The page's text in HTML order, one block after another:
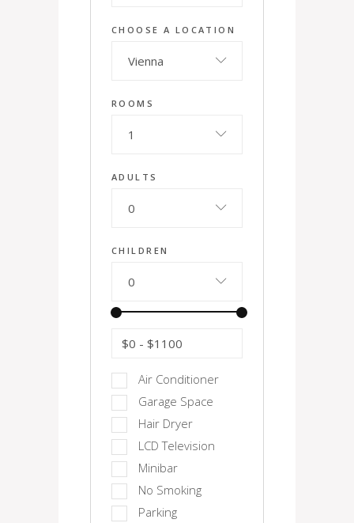
CHOOSE A LOCATION
Vienna
ROOMS
1
ADULTS
0
CHILDREN
0
$0 - $1100
Air Conditioner
Garage Space
Hair Dryer
LCD Television
Minibar
No Smoking
Parking